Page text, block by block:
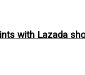
with Lazada